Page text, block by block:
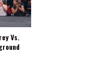
Vs.